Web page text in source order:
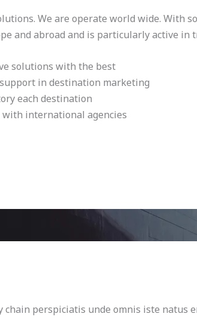
We are operate world wide. With
and abroad and is particularly active in
solutions with the best
in destination marketing
each destination
international agencies
chain perspiciatis unde omnis iste natus